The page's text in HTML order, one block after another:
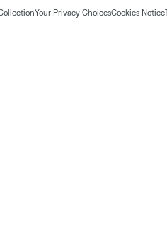
Your Privacy ChoicesCookies Notice